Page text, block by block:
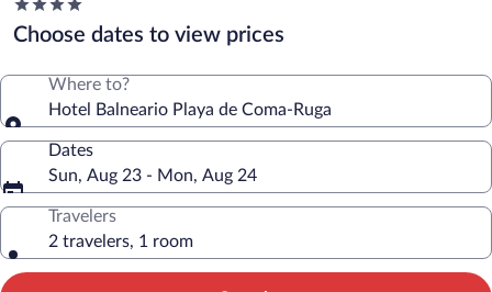
4.0
star
property
Choose dates to view prices
Where to?
Hotel Balneario Playa de Coma-Ruga
Dates
Sun, Aug 23 - Mon, Aug 24
Travelers
2 travelers, 1 room